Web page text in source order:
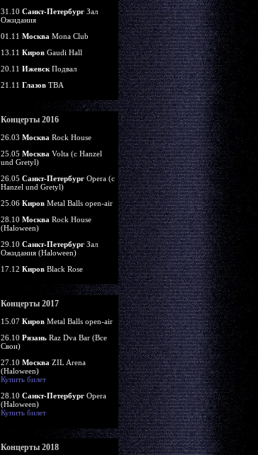
31.10 Санкт-ПетербургЗал
Ожидания
01.11 Москва Mona Club
13.11 КировGaudi Hall
20.11 ИжевскПодвал
21.11 ГлазовTBA
Концерты 2016
26.03 Москва Rock House
25.05 Москва Volta (c Hanzel
und Gretyl)
26.05 Санкт-ПетербургOpera (c
Hanzel und Gretyl)
25.06 КировMetal Balls open-air
28.10 Москва Rock House
(Haloween)
29.10 Санкт-ПетербургЗал
Ожидания (Haloween)
17.12 КировBlack Rose
Концерты 2017
15.07 КировMetal Balls open-air
26.10 РязаньRaz Dva Bar (Все
Свои)
27.10 Москва ZIL Arena
(Haloween)
Купить билет
28.10 Санкт-ПетербургOpera
(Haloween)
Купить билет
Концерты 2018